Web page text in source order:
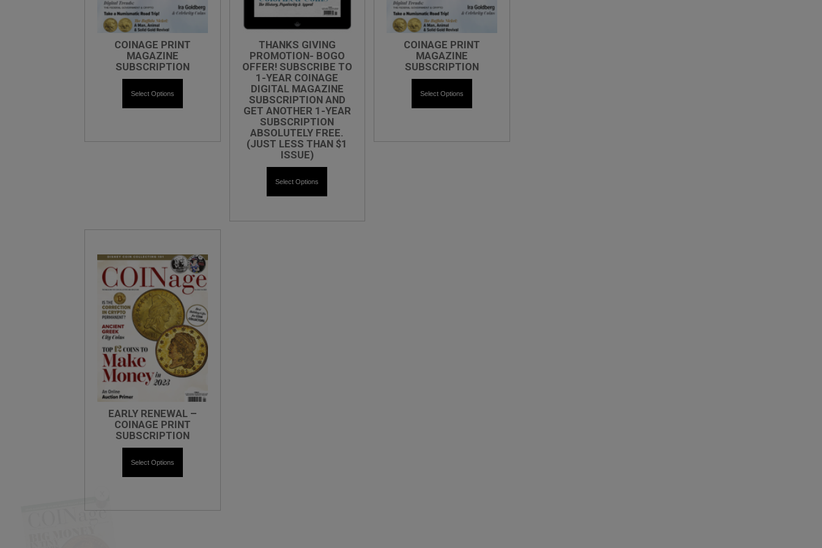
COINAGE PRINT
MAGAZINE
SUBSCRIPTION
Select Options
THANKS GIVING
PROMOTION- BOGO
OFFER! SUBSCRIBE TO
1-YEAR COINAGE
DIGITAL MAGAZINE
SUBSCRIPTION AND
GET ANOTHER 1-YEAR
SUBSCRIPTION
ABSOLUTELY FREE.
(JUST LESS THAN $1
ISSUE)
Select Options
COINAGE PRINT
MAGAZINE
SUBSCRIPTION
Select Options
EARLY RENEWAL –
COINAGE PRINT
SUBSCRIPTION
Select Options